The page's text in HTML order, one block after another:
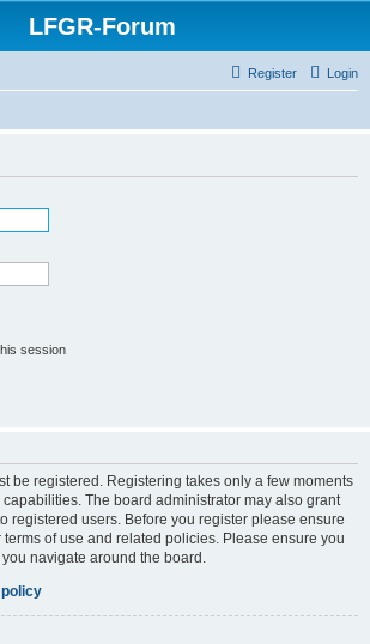
LFGR-Forum
Login
Register
session
be registered. Registering takes only a few moments
The board administrator may also grant
registered users. Before you register please ensure
of use and related policies. Please ensure you
navigate around the board.